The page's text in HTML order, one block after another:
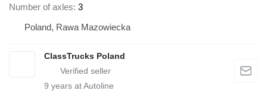
Number of axles 3
Poland, Rawa Mazowiecka
ClassTrucks Poland
9 years at Autoline